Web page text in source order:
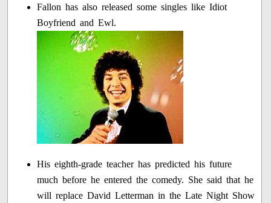
Fallon has also released some singles like Idiot
Boyfriend and Ewl.
His eighth-grade teacher has predicted his future
much before he entered the comedy. She said that he
will replace David Letterman in the Late Night Show